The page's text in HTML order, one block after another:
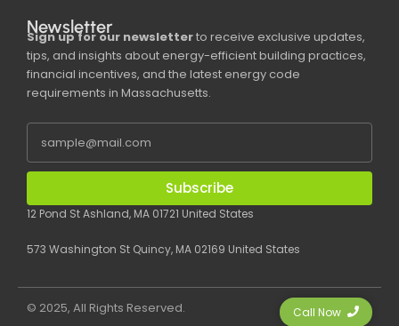
Newsletter
Sign up for our newsletterto receive exclusive updates,
tips, and insights about energy-efficient building practices,
financial incentives, and the latest energy code
requirements in Massachusetts.
Subscribe
12 Pond St Ashland, MA 01721 United States
573 Washington St Quincy, MA 02169 United States
© 2025, All Rights Reserved. Call Now